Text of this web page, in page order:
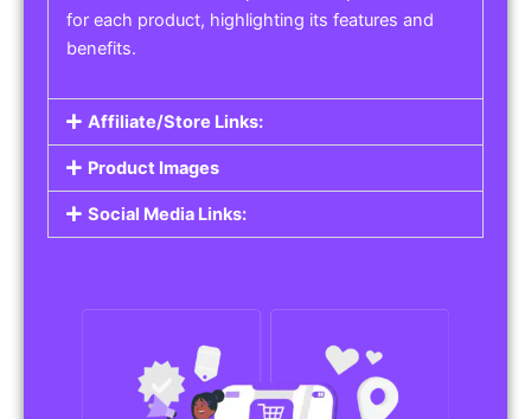
Affiliate or Other Product Listings
Do you work in affiliate marketing or sell
products on behalf of other brands? Our
Affiliate Product Listings
products, or any other item, you can create
commissions.